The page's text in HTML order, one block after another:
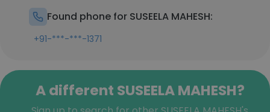
Found phone for SUSEELA MAHESH:
+91-***-***-1371
A different SUSEELA MAHESH?